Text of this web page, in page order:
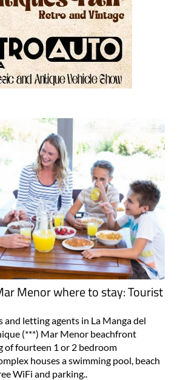
Menor where to stay: Tourist
letting agents in La Manga del
(***) Mar Menor beachfront
of fourteen 1 or 2 bedroom
houses a swimming pool, beach
WiFi and parking..